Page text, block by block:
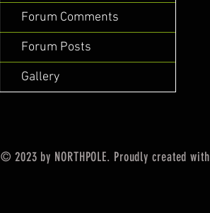
Forum Comments
Forum Posts
Gallery
© 2023 by NORTHPOLE. Proudly created with